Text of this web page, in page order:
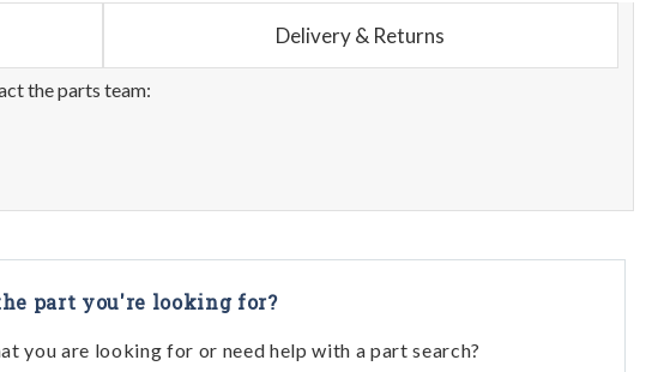
Delivery & Returns
the parts team:
part you're looking for?
you are looking for or need help with a part search?